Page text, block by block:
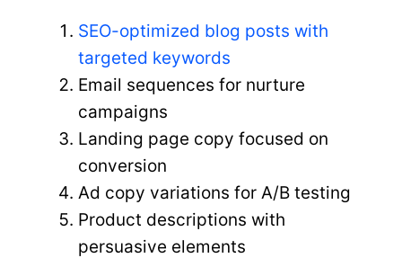
SEO-optimized blog posts with
targeted keywords
Email sequences for nurture
campaigns
Landing page copy focused on
conversion
Ad copy variations for A/B testing
Product descriptions with
persuasive elements